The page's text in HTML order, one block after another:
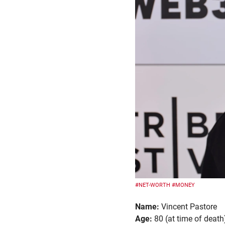
#NET-WORTH #MONEY
Name: Vincent Pastore
Age: 80 (at time of